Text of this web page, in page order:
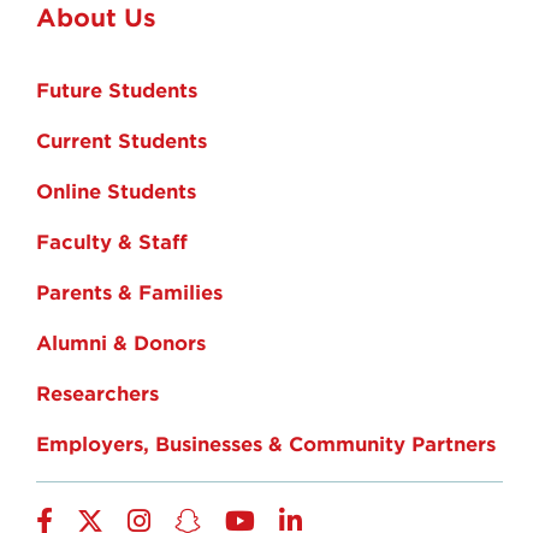
About Us
Future Students
Current Students
Online Students
Faculty & Staff
Parents & Families
Alumni & Donors
Researchers
Employers, Businesses & Community Partners
Facebook
TwitterInstagram
Snapchat
YouTubeLinkedIn